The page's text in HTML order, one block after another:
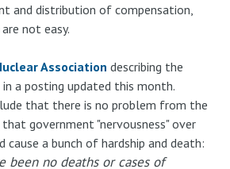
and distribution of compensation,
not easy.
Association describing the
in a posting updated this month.
that there is no problem from the
government "nervousness" over
cause a bunch of hardship and death:
been no deaths or cases of